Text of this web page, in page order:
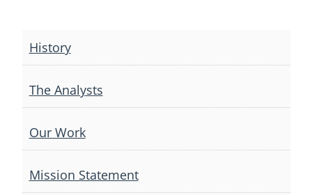
navigation
History
The Analysts
Our Work
Mission Statement